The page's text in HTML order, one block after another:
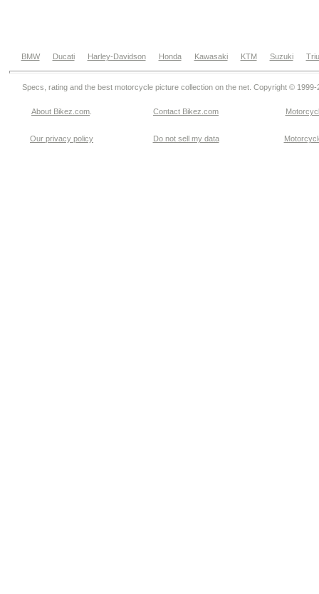
BMW Ducati Harley-Davidson Honda Kawasaki KTM Suzuki
Specs, rating and the best motorcycle picture collection on the net. Copyright © 1999-
About Bikez.com Contact Bikez.com
Our privacy policy Do not sell my data